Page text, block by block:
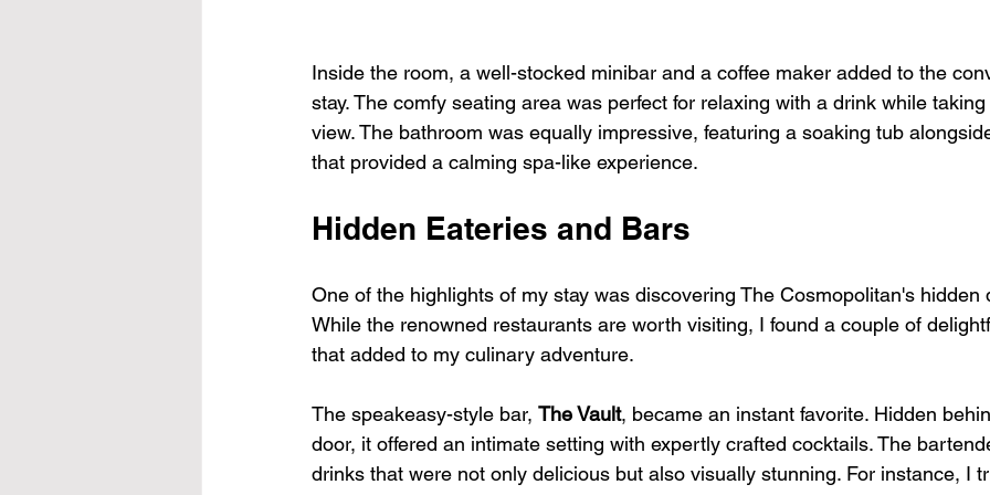
Inside the room, a well-stocked minibar and a coffee maker added to the
stay. The comfy seating area was perfect for relaxing with a drink while
view. The bathroom was equally impressive, featuring a soaking tub
that provided a calming spa-like experience.
Hidden Eateries and Bars
One of the highlights of my stay was discovering The Cosmopolitan's
While the renowned restaurants are worth visiting, I found a couple of
that added to my culinary adventure.
The speakeasy-style bar, The Vault, became an instant favorite. Hidden
door, it offered an intimate setting with expertly crafted cocktails. The
drinks that were not only delicious but also visually stunning. For instance, I